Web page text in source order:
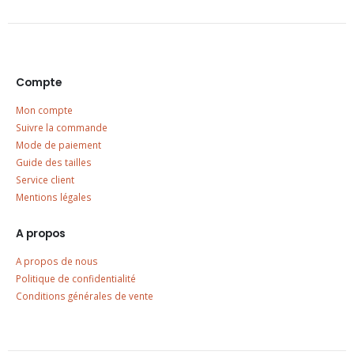
Compte
Mon compte
Suivre la commande
Mode de paiement
Guide des tailles
Service client
Mentions légales
A propos
A propos de nous
Politique de confidentialité
Conditions générales de vente